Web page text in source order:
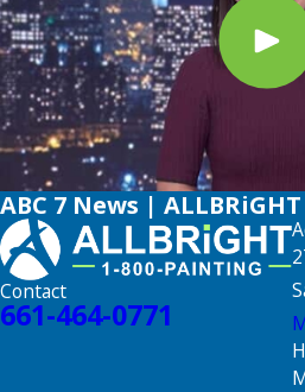
ABC 7 News |
Contact
661-464-0771